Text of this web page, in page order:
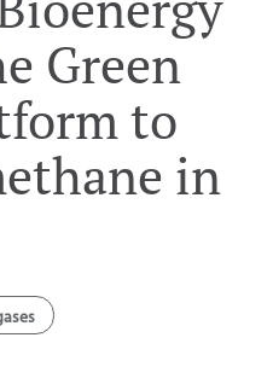
Green
to
in